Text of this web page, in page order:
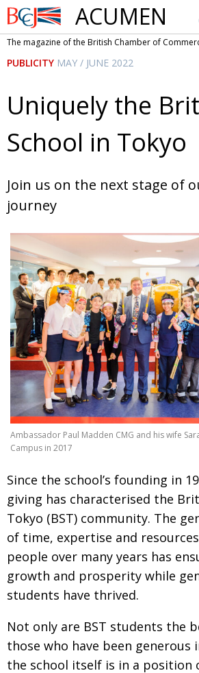
British
Chamber of
Commerce
ACUMEN
This issue
NEWS UK & Japan Media
COMMUNITY Photos from UK-Japan
BCCJ Brave Conversations,
EMBASSY
Labour of love
EXECUTIVE
DIRECTOR
Journeying forward
PRESIDENT Passing the baton
AGM Changing of the guard
PARALYMPICS Tokyo 2020: how did we
IN FOCUS Bccj member highlight:
AND IT’S
GOODBYE FROM
HIM
So. Farewell. Then. BCCJ
DESPATCHES
NPO REI Update
BOOK REVIEW An illustrated guide to
culture: from the age of
contemporary pop culture
PUBLICITY Dream Team
Myth and Reality
CREATIVE Painful issues
Cyclists United
The magazine of the British Chamber of
PUBLICITY MAY / JUNE 2022
Uniquely the
School in Tokyo
Join us on the next stage of
journey
Ambassador Paul Madden CMG and his wife
Campus in 2017
Since the school’s founding in
giving has characterised the
Tokyo (BST) community. The
of time, expertise and
people over many years has
growth and prosperity while
students have thrived.
Not only are BST students the
those who have been generous
the school itself is in a